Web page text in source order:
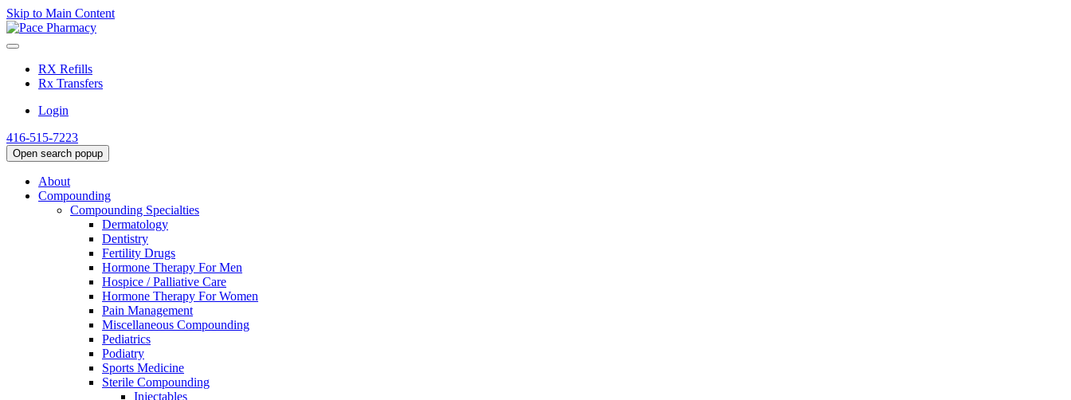
Skip to Main Content
RX Refills
Rx Transfers
Login
416-515-7223
Open search popup
About
Compounding
Compounding Specialties
Dermatology
Dentistry
Fertility Drugs
Hormone Therapy For Men
Hospice / Palliative Care
Hormone Therapy For Women
Pain Management
Miscellaneous Compounding
Pediatrics
Podiatry
Sports Medicine
Sterile Compounding
Injectables